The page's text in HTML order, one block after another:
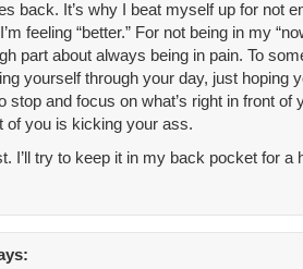
back. It’s why I beat myself up for not
feeling “better.” For not being in my
part about always being in pain. To
yourself through your day, just hoping
stop and focus on what’s right in front of
of you is kicking your ass.
I’ll try to keep it in my back pocket for a